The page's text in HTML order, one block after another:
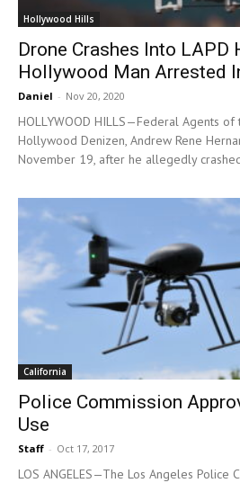
Hollywood Hills
Drone Crashes Into LAPD
Hollywood Man Arrested
Daniel - Nov 20, 2020
HOLLYWOOD HILLS—Federal Agents of
Hollywood Denizen, Andrew Rene
November 19, after he allegedly
California
Police Commission
Use
Staff - Oct 17, 2017
LOS ANGELES—The Los Angeles Police